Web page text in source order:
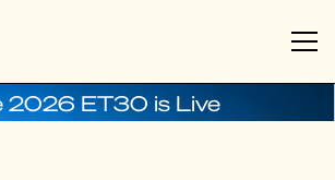
2026 ET30 is Live